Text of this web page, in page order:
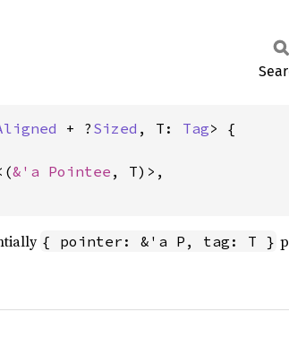
+ ? Sized , T: Tag> {
&'a Pointee , T)>,
{ pointer: &'a P, tag: T }